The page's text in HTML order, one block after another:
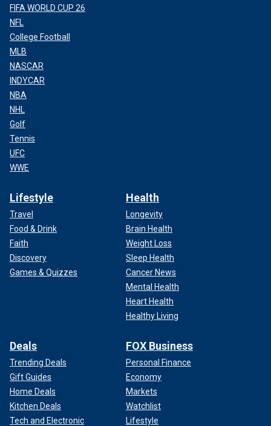
FIFA WORLD CUP 26
NFL
College Football
MLB
NASCAR
INDYCAR
NBA
NHL
Golf
Tennis
UFC
WWE
Lifestyle
Travel
Food & Drink
Faith
Discovery
Games & Quizzes
Health
Longevity
Brain Health
Weight Loss
Sleep Health
Cancer News
Mental Health
Heart Health
Healthy Living
Deals
Trending Deals
Gift Guides
Home Deals
Kitchen Deals
Tech and Electronic
FOX Business
Personal Finance
Economy
Markets
Watchlist
Lifestyle